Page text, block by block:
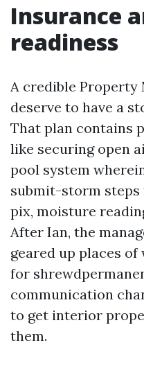
Insurance
readiness
A credible Property
deserve to have a
That plan contains
like securing open
pool system
submit-storm
pix, moisture
After Ian, the
geared up places
for
communication
to get interior
them.